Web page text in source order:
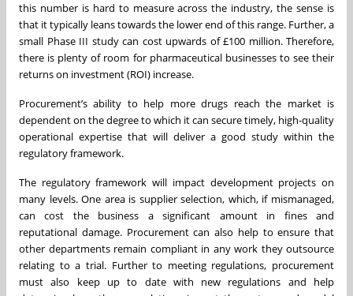
this number is hard to measure across the industry, the sense is
that it typically leans towards the lower end of this range. Further, a
small Phase III study can cost upwards of £100 million. Therefore,
there is plenty of room for pharmaceutical businesses to see their
returns on investment (ROI) increase.
Procurement’s ability to help more drugs reach the market is
dependent on the degree to which it can secure timely, high-quality
operational expertise that will deliver a good study within the
regulatory framework.
The regulatory framework will impact development projects on
many levels. One area is supplier selection, which, if mismanaged,
can cost the business a significant amount in fines and
reputational damage. Procurement can also help to ensure that
other departments remain compliant in any work they outsource
relating to a trial. Further to meeting regulations, procurement
must also keep up to date with new regulations and help